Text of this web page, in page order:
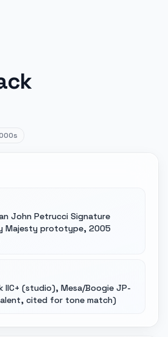
John Petrucci Signature
Majesty prototype, 2005
IIC+ (studio), Mesa/Boogie JP-
cited for tone match)